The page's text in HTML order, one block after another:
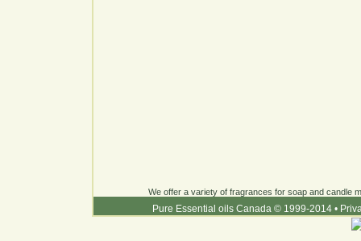
We offer a variety of fragrances for soap and candle
Pure Essential oils Canada © 1999-2014 •